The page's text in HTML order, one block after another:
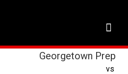
Georgetown Prep
vs